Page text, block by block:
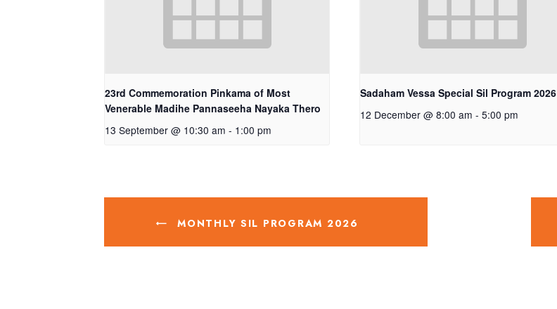
23rd Commemoration Pinkama of Most
Venerable Madihe Pannaseeha Nayaka Thero
13 September @ 10:30 am - 1:00 pm
Sadaham Vessa Special Sil Program 2026
12 December @ 8:00 am - 5:00 pm
MONTHLY SIL PROGRAM 2026